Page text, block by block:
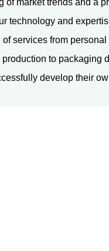
of market trends and a
technology and
services from personal
to packaging
develop their